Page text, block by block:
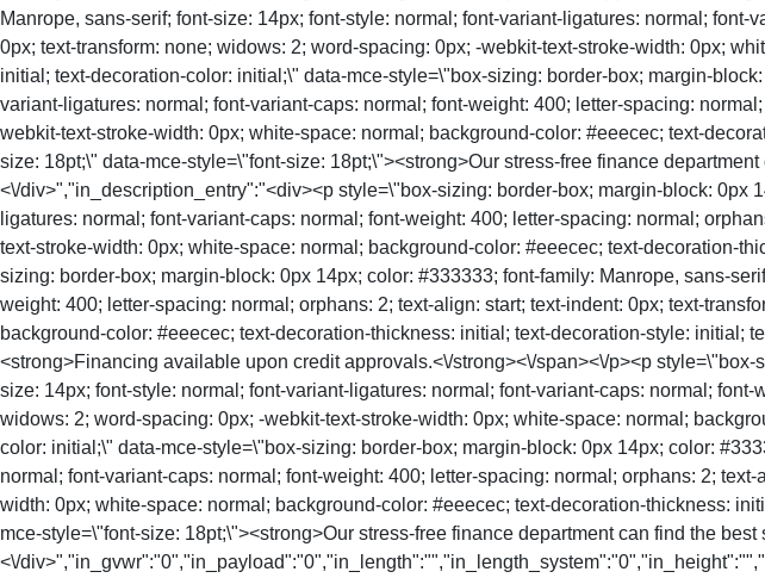
Manrope, sans-serif; font-size: 14px; font-style: normal; font-variant-ligatures: normal;
0px; text-transform: none; widows: 2; word-spacing: 0px; -webkit-text-stroke-width: 0px;
initial; text-decoration-color: initial;\" data-mce-style=\"box-sizing: border-box; margin-
variant-ligatures: normal; font-variant-caps: normal; font-weight: 400; letter-spacing:
webkit-text-stroke-width: 0px; white-space: normal; background-color: #eeecec; text-
size: 18pt;\" data-mce-style=\"font-size: 18pt;\"><strong>Our stress-free finance
<\/div>","in_description_entry":"<div><p style=\"box-sizing: border-box; margin-block: 0px
ligatures: normal; font-variant-caps: normal; font-weight: 400; letter-spacing: normal;
text-stroke-width: 0px; white-space: normal; background-color: #eeecec; text-decoration-
sizing: border-box; margin-block: 0px 14px; color: #333333; font-family: Manrope, sans-
weight: 400; letter-spacing: normal; orphans: 2; text-align: start; text-indent: 0px; text-
background-color: #eeecec; text-decoration-thickness: initial; text-decoration-style: initial;
<strong>Financing available upon credit approvals.<\/strong><\/span><\/p><p
size: 14px; font-style: normal; font-variant-ligatures: normal; font-variant-caps: normal;
widows: 2; word-spacing: 0px; -webkit-text-stroke-width: 0px; white-space: normal;
color: initial;\" data-mce-style=\"box-sizing: border-box; margin-block: 0px 14px; color:
normal; font-variant-caps: normal; font-weight: 400; letter-spacing: normal; orphans: 2;
width: 0px; white-space: normal; background-color: #eeecec; text-decoration-thickness:
mce-style=\"font-size: 18pt;\"><strong>Our stress-free finance department can find the
<\/